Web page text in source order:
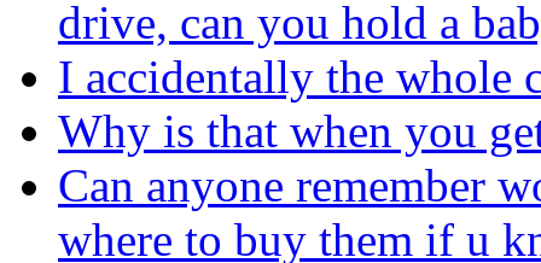
drive, can you hold a
I accidentally the whole
Why is that when you
Can anyone remember
where to buy them if u